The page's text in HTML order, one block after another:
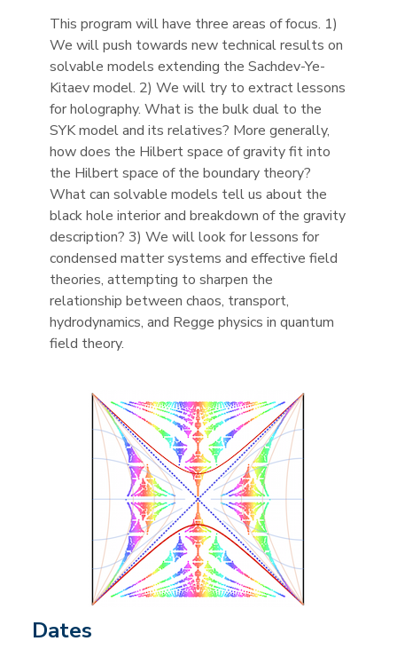
This program will have three areas of focus. 1)
We will push towards new technical results on
solvable models extending the Sachdev-Ye-
Kitaev model. 2) We will try to extract lessons
for holography. What is the bulk dual to the
SYK model and its relatives? More generally,
how does the Hilbert space of gravity fit into
the Hilbert space of the boundary theory?
What can solvable models tell us about the
black hole interior and breakdown of the gravity
description? 3) We will look for lessons for
condensed matter systems and effective field
theories, attempting to sharpen the
relationship between chaos, transport,
hydrodynamics, and Regge physics in quantum
field theory.
Dates